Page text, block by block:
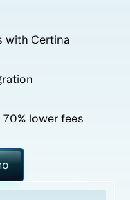
with Certina
lower fees